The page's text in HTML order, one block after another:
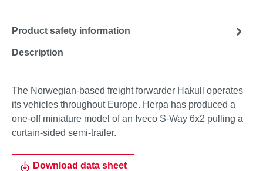
Description
Product safety information
The Norwegian-based freight forwarder Hakull operates
its vehicles throughout Europe. Herpa has produced a
one-off miniature model of an Iveco S-Way 6x2 pulling a
curtain-sided semi-trailer.
Download data sheet